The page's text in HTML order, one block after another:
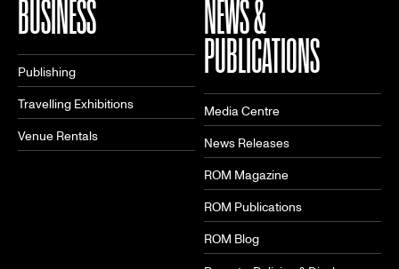
BUSINESS
Publishing
Travelling Exhibitions
Venue Rentals
NEWS &
PUBLICATIONS
Media Centre
News Releases
ROM Magazine
ROM Publications
ROM Blog